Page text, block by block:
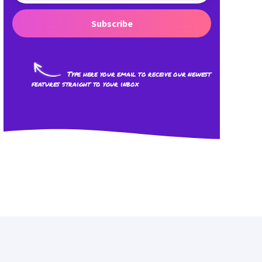
Subscribe
Type here your email to receive our newest
features straight to your inbox